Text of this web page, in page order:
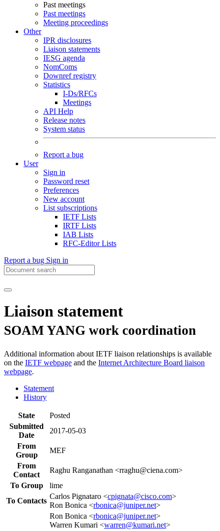
Past meetings
Past meetings
Meeting proceedings
Other
IPR disclosures
Liaison statements
IESG agenda
NomComs
Downref registry
Statistics
I-Ds/RFCs
Meetings
API Help
Release notes
System status
Report a bug
User
Sign in
Password reset
Preferences
New account
List subscriptions
IETF Lists
IRTF Lists
IAB Lists
RFC-Editor Lists
Report a bug Sign in
Liaison statement
SOAM YANG work coordination
Additional information about IETF liaison relationships is available
on the IETF webpage and the Internet Architecture Board liaison
webpage.
Statement
History
State
Posted
Submitted
Date
2017-05-03
From
Group
MEF
From
Contact
Raghu Ranganathan <rraghu@ciena.com>
To Group
lime
To Contacts
Carlos Pignataro <cpignata@cisco.com>
Ron Bonica <rbonica@juniper.net>
Ron Bonica <rbonica@juniper.net>
Warren Kumari <warren@kumari.net>